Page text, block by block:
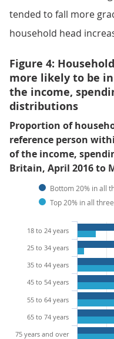
tended to fall more
household head
Figure 4:
more likely to be
the income,
distributions
Proportion of
reference person
of the income,
Britain, April 2016 to
Bottom 20% in all
Top 20% in all
18 to 24 years
25 to 34 years
35 to 44 years
45 to 54 years
55 to 64 years
65 to 74 years
75 years and over